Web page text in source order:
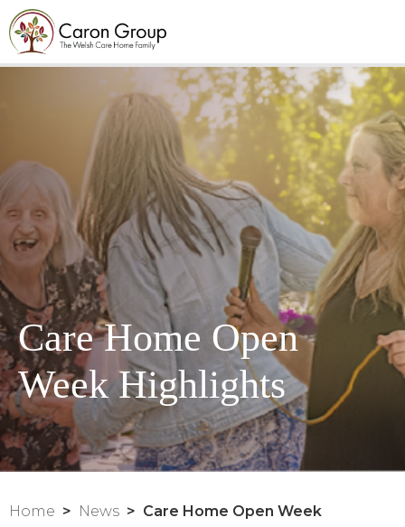
Care Home Open
Week Highlights
Home News
Care Home Open Week